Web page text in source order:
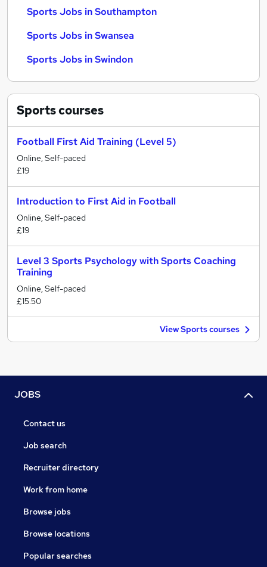
Sports Jobs in Southampton
Sports Jobs in Swansea
Sports Jobs in Swindon
Sportscourses
Football First Aid Training (Level 5)
Online, Self-paced
£19
Introduction to First Aid in Football
Online, Self-paced
£19
Level 3 Sports Psychology with Sports Coaching
Training
Online, Self-paced
£15.50
View Sports courses
JOBS
Contact us
Job search
Recruiter directory
Work from home
Browse jobs
Browse locations
Popular searches